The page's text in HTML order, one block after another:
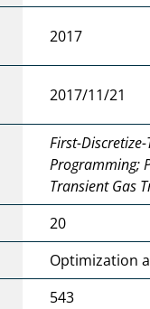
2017
2017/11/21
First-
Programming;
Transient Gas
20
Optimization
543